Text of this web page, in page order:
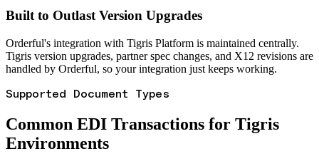
Built to Outlast Version Upgrades
Orderful's integration with Tigris Platform is maintained centrally.
Tigris version upgrades, partner spec changes, and X12 revisions are
handled by Orderful, so your integration just keeps working.
Supported Document Types
Common EDI Transactions for Tigris
Environments